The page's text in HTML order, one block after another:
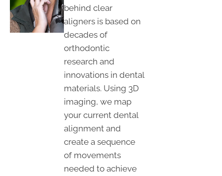
behind clear
aligners is based on
decades of
orthodontic
research and
innovations in dental
materials. Using 3D
imaging, we map
your current dental
alignment and
create a sequence
of movements
needed to achieve